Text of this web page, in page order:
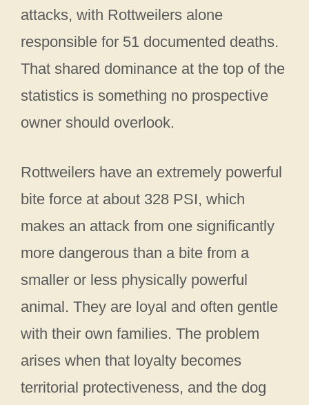
attacks, with Rottweilers alone
responsible for 51 documented deaths.
That shared dominance at the top of the
statistics is something no prospective
owner should overlook.
Rottweilers have an extremely powerful
bite force at about 328 PSI, which
makes an attack from one significantly
more dangerous than a bite from a
smaller or less physically powerful
animal. They are loyal and often gentle
with their own families. The problem
arises when that loyalty becomes
territorial protectiveness, and the dog